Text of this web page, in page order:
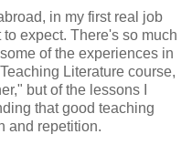
in my first real job
expect. There's so much
of the experiences in
Literature course,
but of the lessons I
that good teaching
and repetition.